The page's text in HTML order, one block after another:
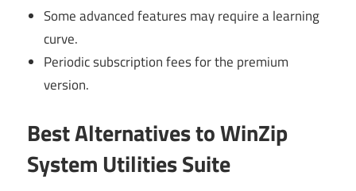
Some advanced features may require a learning
curve.
Periodic subscription fees for the premium
version.
Best Alternatives to WinZip
System Utilities Suite